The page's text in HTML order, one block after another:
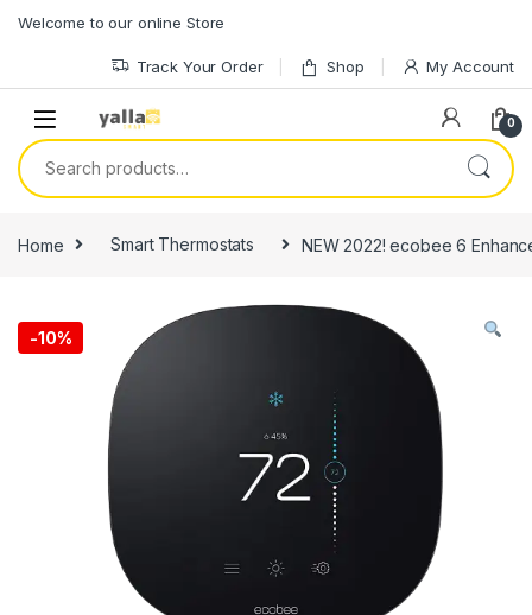
Welcome to our online Store
Track Your Order Shop My Account
0
Search for:
Home Smart Thermostats NEW 2022! ecobee 6
-10%